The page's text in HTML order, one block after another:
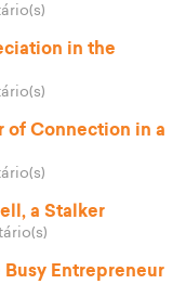
in the
of Connection in a
a Stalker
Entrepreneur